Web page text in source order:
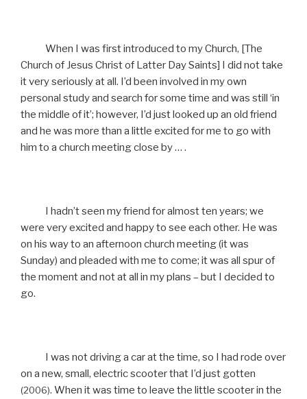
When I was first introduced to my Church, [The
Church of Jesus Christ of Latter Day Saints] I did not take
it very seriously at all. I’d been involved in my own
personal study and search for some time and was still ‘in
the middle of it’; however, I’d just looked up an old friend
and he was more than a little excited for me to go with
him to a church meeting close by … .
I hadn’t seen my friend for almost ten years; we
were very excited and happy to see each other. He was
on his way to an afternoon church meeting (it was
Sunday) and pleaded with me to come; it was all spur of
the moment and not at all in my plans – but I decided to
go.
I was not driving a car at the time, so I had rode over
on a new, small, electric scooter that I’d just gotten
(2006). When it was time to leave the little scooter in the